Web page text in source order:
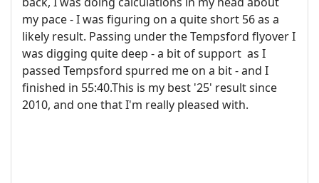
my pace - I was figuring on a quite short 56 as a
likely result. Passing under the Tempsford flyover I
was digging quite deep - a bit of support as I
passed Tempsford spurred me on a bit - and I
finished in 55:40.This is my best '25' result since
2010, and one that I'm really pleased with.